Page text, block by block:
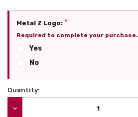
Metal Z Logo: *
Required to complete your purchase.
Yes
No
Current
Quantity: